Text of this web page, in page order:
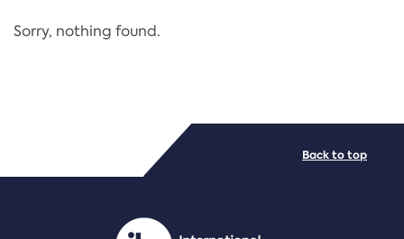
Regulation
PDF/document
Sorry, nothing found.
Back to top